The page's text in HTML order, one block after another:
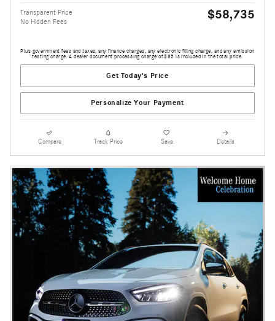
Transparent Price
No Hidden Fees
$58,735
Plus government fees and taxes, any finance charges, any electronic filing charge, and any emission
testing charge. A dealer document processing charge of $85 is included in the total price.
Get Today's Price
Personalize Your Payment
Compare Track Price Save Details